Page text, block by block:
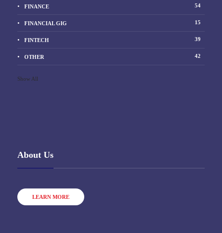
FINANCE 54
FINANCIAL GIG 15
FINTECH 39
OTHER 42
Show All
About Us
LEARN MORE